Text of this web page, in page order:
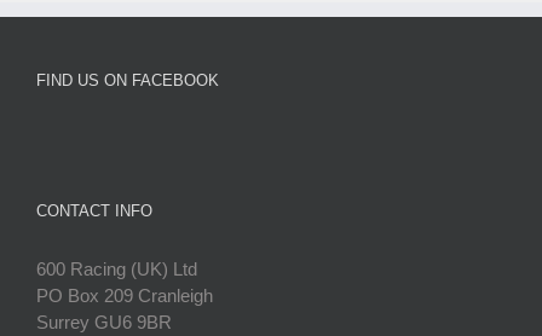
FIND US ON FACEBOOK
CONTACT INFO
600 Racing (UK) Ltd
PO Box 209 Cranleigh
Surrey GU6 9BR